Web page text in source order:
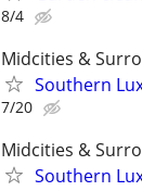
8/4
Midcities &
Southern
7/20
Midcities &
Southern